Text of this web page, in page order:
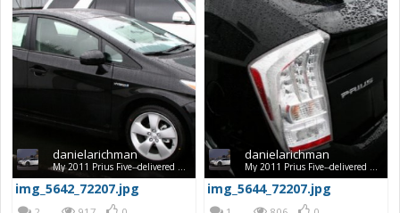
danielarichman
img_5642_72207.jpg
danielarichman
img_5644_72207.jpg